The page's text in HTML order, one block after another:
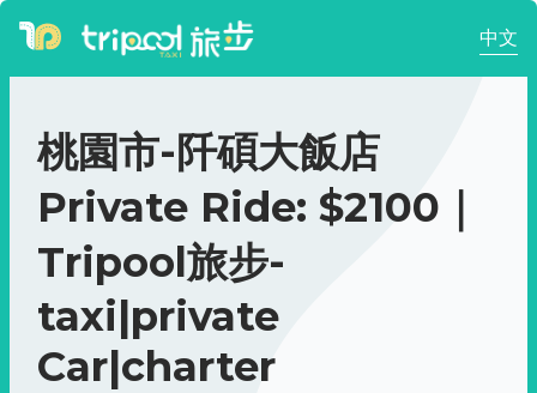
中文
桃園市-阡碩大飯店
Private Ride: $2100｜
Tripool旅步-
taxi|private
Car|charter